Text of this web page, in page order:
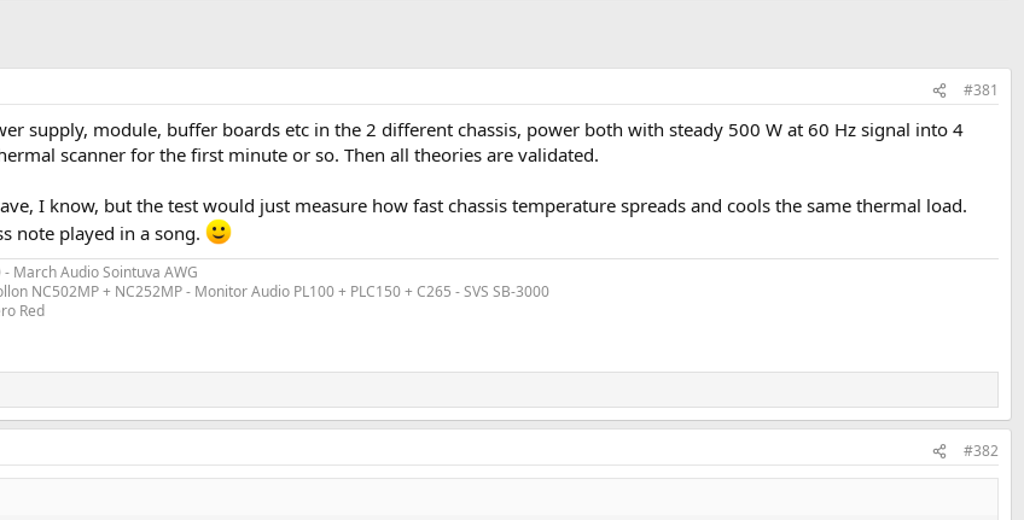
#381
supply, module, buffer boards etc in the 2 different chassis, power both with steady 500 W at 60 Hz signal into 4
scanner for the first minute or so. Then all theories are validated.
I know, but the test would just measure how fast chassis temperature spreads and cools the same thermal load.
note played in a song.
March Audio Sointuva AWG
NC502MP + NC252MP - Monitor Audio PL100 + PLC150 + C265 - SVS SB-3000
Red
#382